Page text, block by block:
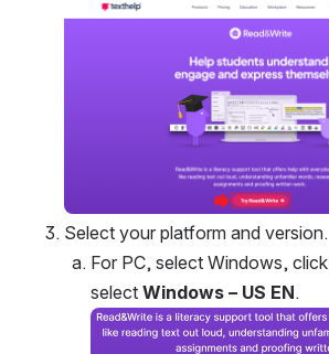
Open
Select your platform and version.
For PC, select Windows, click
select Windows – US EN.
Open